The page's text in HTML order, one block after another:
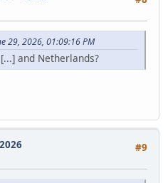
29, 2026, 01:09:16 PM
and Netherlands?
#9